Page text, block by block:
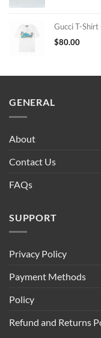
Gucci T-
$80.00
GENERAL
About
Contact Us
FAQs
SUPPORT
Privacy Policy
Payment Methods
Policy
Refund and Returns